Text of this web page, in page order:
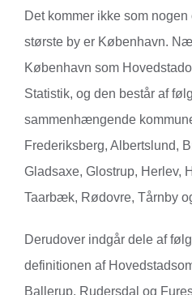
Det kommer ikke som
største by er København.
København som
Statistik, og den består af
sammenhængende
Frederiksberg, Albertslund,
Gladsaxe, Glostrup, Herlev,
Taarbæk, Rødovre, Tårnby
Derudover indgår dele af
definitionen af
Ballerup, Rudersdal og